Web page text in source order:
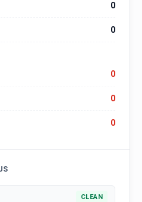
0
0
0
0
0
CLEAN